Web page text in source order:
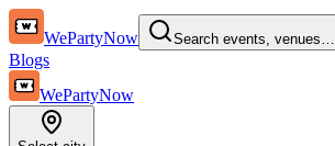
WePartyNow Search events, venues…
Blogs
WePartyNow